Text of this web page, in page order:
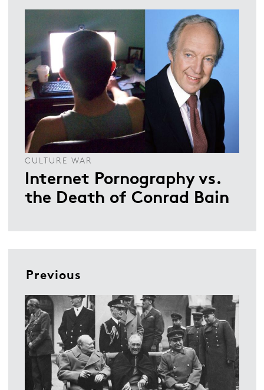
CULTURE WAR
Internet Pornography vs.
the Death of Conrad Bain
Previous